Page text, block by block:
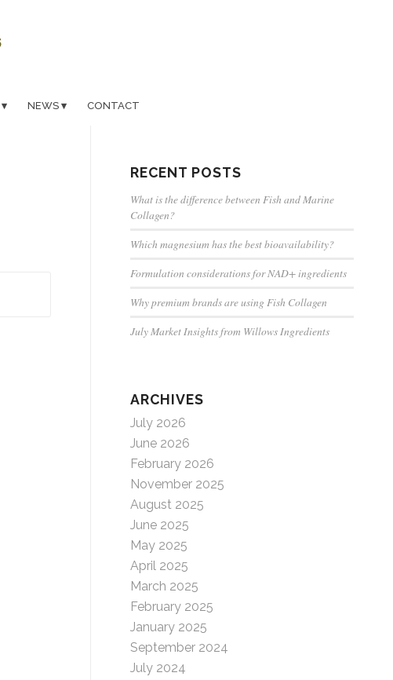
NEWS CONTACT
RECENT POSTS
What is the difference between Fish and Marine
Collagen?
Which magnesium has the best bioavailability?
Formulation considerations for NAD+ ingredients
Why premium brands are using Fish Collagen
July Market Insights from Willows Ingredients
ARCHIVES
July 2026
June 2026
February 2026
November 2025
August 2025
June 2025
May 2025
April 2025
March 2025
February 2025
January 2025
September 2024
July 2024